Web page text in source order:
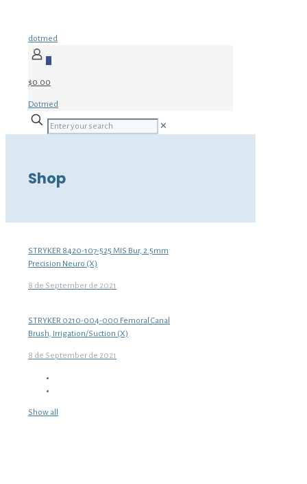
dotmed
0
$0.00
Dotmed
✕
Shop
STRYKER 8420-107-525 MIS Bur, 2.5mm
Precision Neuro (X)
8 de September de 2021
STRYKER 0210-004-000 Femoral Canal
Brush, Irrigation/Suction (X)
8 de September de 2021
Show all